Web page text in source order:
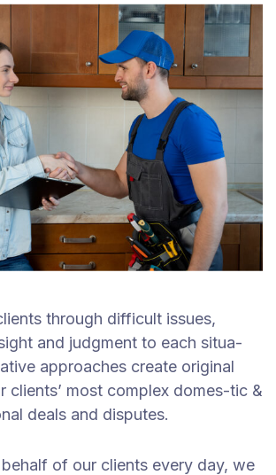
through difficult issues,
and judgment to each situa-
approaches create original
clients’ most complex domes-tic &
deals and disputes.
of our clients every day, we